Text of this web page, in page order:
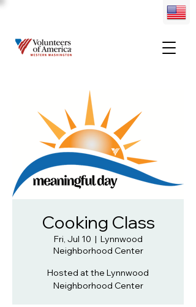
Cooking Class
Fri, Jul 10
  |
Lynnwood
Neighborhood Center
Hosted at the Lynnwood
Neighborhood Center